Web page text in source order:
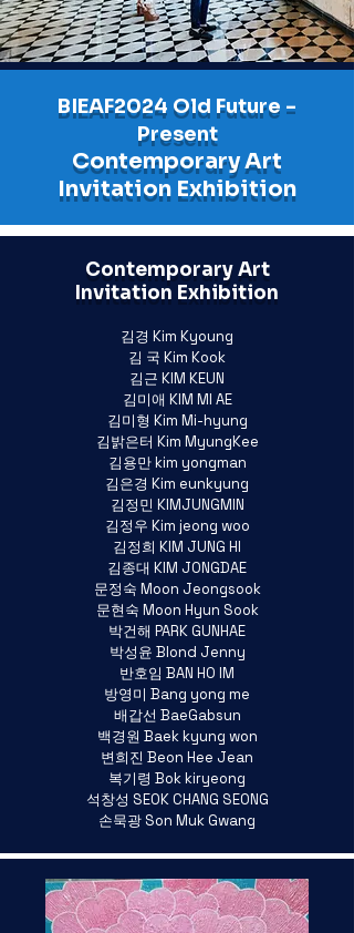
BIEAF2024 Old Future -
Present
Contemporary Art
Invitation Exhibition
Contemporary Art
Invitation Exhibition
김경 Kim Kyoung
김 국 Kim Kook
김근 KIM KEUN
김미애 KIM MI AE
김미형 Kim Mi-hyung
김밝은터 Kim MyungKee
김용만 kim yongman
김은경 Kim eunkyung
김정민 KIMJUNGMIN
김정우 Kim jeong woo
김정희 KIM JUNG HI
김종대 KIM JONGDAE
문정숙 Moon Jeongsook
문현숙 Moon Hyun Sook
박건해 PARK GUNHAE
박성윤 Blond Jenny
반호임 BAN HO IM
방영미 Bang yong me
배갑선 BaeGabsun
백경원 Baek kyung won
변희진 Beon Hee Jean
복기령 Bok kiryeong
석창성 SEOK CHANG SEONG
손묵광 Son Muk Gwang